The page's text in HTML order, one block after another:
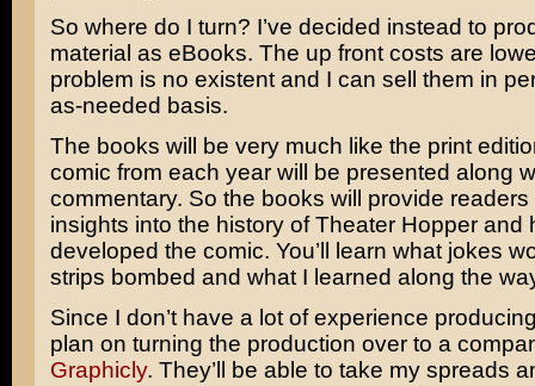
So where do I turn? I’ve decided instead to
material as eBooks. The up front costs are
problem is no existent and I can sell them in
as-needed basis.
The books will be very much like the print
comic from each year will be presented along
commentary. So the books will provide
insights into the history of Theater Hopper and
developed the comic. You’ll learn what jokes
strips bombed and what I learned along the
Since I don’t have a lot of experience
plan on turning the production over to a
Graphicly. They’ll be able to take my spreads